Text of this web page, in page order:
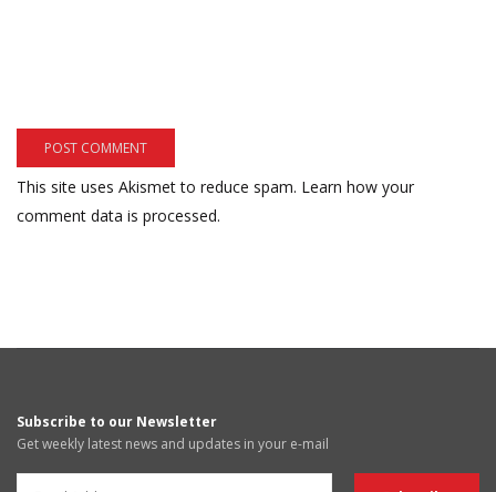
This site uses Akismet to reduce spam. Learn how your
comment data is processed.
Subscribe to our Newsletter
Get weekly latest news and updates in your e-mail